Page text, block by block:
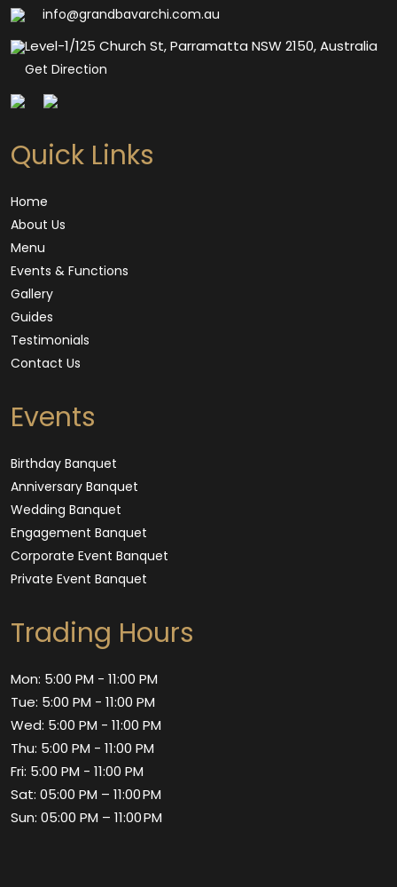
info@grandbavarchi.com.au
Level-1/125 Church St, Parramatta NSW 2150, Australia
Get Direction
Quick Links
Home
About Us
Menu
Events & Functions
Gallery
Guides
Testimonials
Contact Us
Events
Birthday Banquet
Anniversary Banquet
Wedding Banquet
Engagement Banquet
Corporate Event Banquet
Private Event Banquet
Trading Hours
Mon: 5:00 PM - 11:00 PM
Tue: 5:00 PM - 11:00 PM
Wed: 5:00 PM - 11:00 PM
Thu: 5:00 PM - 11:00 PM
Fri: 5:00 PM - 11:00 PM
Sat: 05:00 PM – 11:00 PM
Sun: 05:00 PM – 11:00 PM